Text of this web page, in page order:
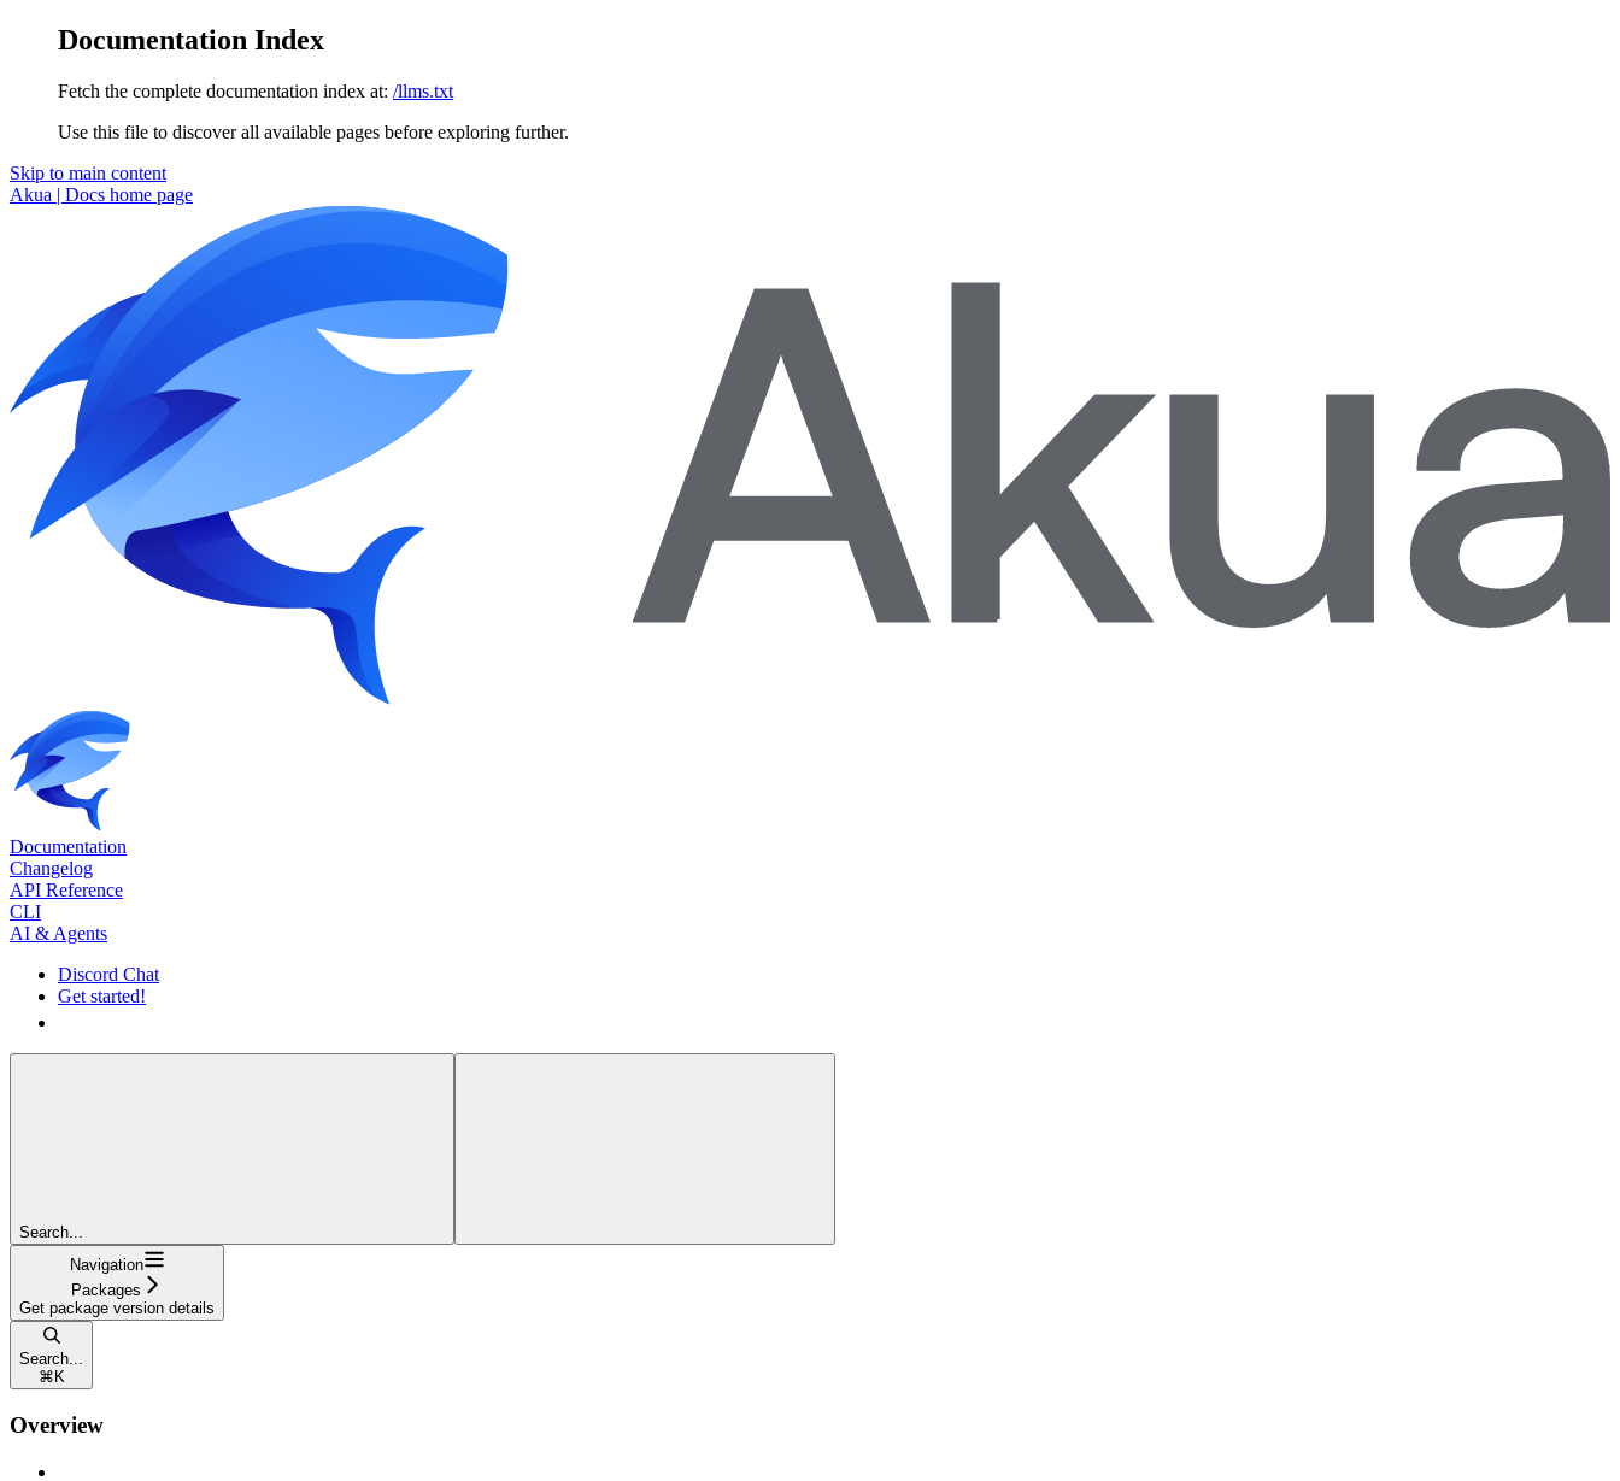
Documentation Index
Fetch the complete documentation index at: /llms.txt
Use this file to discover all available pages before exploring further.
Skip to main content
Akua | Docs home page
Documentation
Changelog
API Reference
CLI
AI & Agents
Discord Chat
Get started!
Search...
Navigation
Packages
Get package version details
Search...
⌘ K
Overview